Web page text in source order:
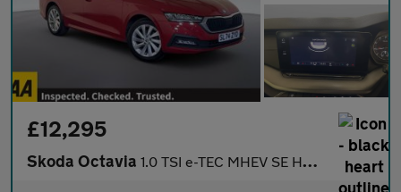
£12,295
Skoda Octavia 1.0 TSI e-TEC MHEV SE Hatchback 5dr Petrol Hybrid DSG Euro 6 (s/